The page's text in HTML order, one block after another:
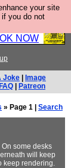
your site
if you do not
Second
second
NOW
Joke
Image
FAQ Patreon
» Page 1 | Search
some desks
will keep
keep rendering.